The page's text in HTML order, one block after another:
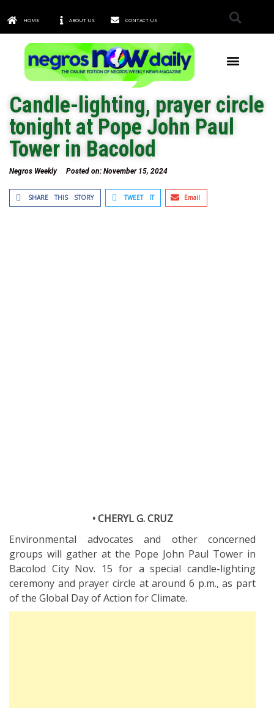
HOME ABOUT US CONTACT US
Candle-lighting, prayer circle
tonight at Pope John Paul
Tower in Bacolod
Negros Weekly Posted on: November 15, 2024
SHARE THIS STORY TWEET IT Email
• CHERYL G. CRUZ
Environmental advocates and other concerned
groups will gather at the Pope John Paul Tower in
Bacolod City Nov. 15 for a special candle-lighting
ceremony and prayer circle at around 6 p.m., as part
of the Global Day of Action for Climate.